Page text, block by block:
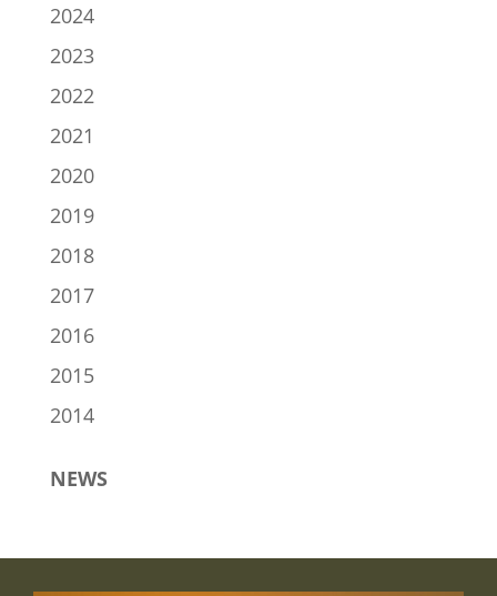
2024
2023
2022
2021
2020
2019
2018
2017
2016
2015
2014
NEWS